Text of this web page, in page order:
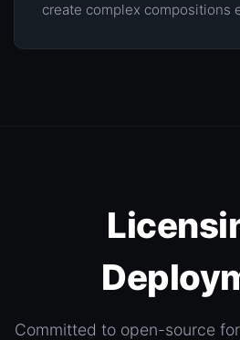
create complex compositions
Committed to open-source